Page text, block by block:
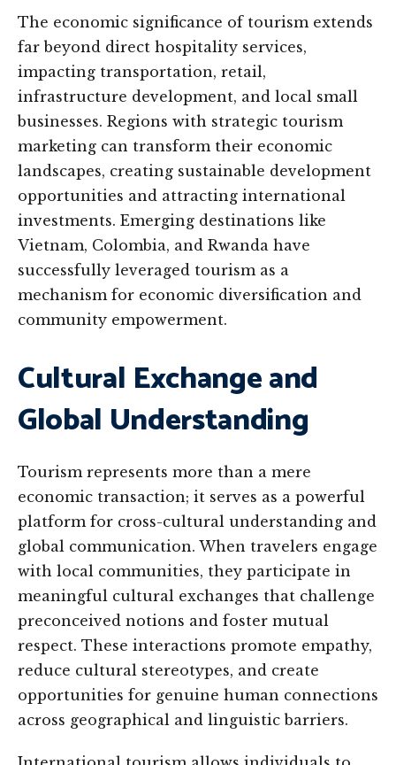
The economic significance of tourism extends
far beyond direct hospitality services,
impacting transportation, retail,
infrastructure development, and local small
businesses. Regions with strategic tourism
marketing can transform their economic
landscapes, creating sustainable development
opportunities and attracting international
investments. Emerging destinations like
Vietnam, Colombia, and Rwanda have
successfully leveraged tourism as a
mechanism for economic diversification and
community empowerment.
Cultural Exchange and
Global Understanding
Tourism represents more than a mere
economic transaction; it serves as a powerful
platform for cross-cultural understanding and
global communication. When travelers engage
with local communities, they participate in
meaningful cultural exchanges that challenge
preconceived notions and foster mutual
respect. These interactions promote empathy,
reduce cultural stereotypes, and create
opportunities for genuine human connections
across geographical and linguistic barriers.